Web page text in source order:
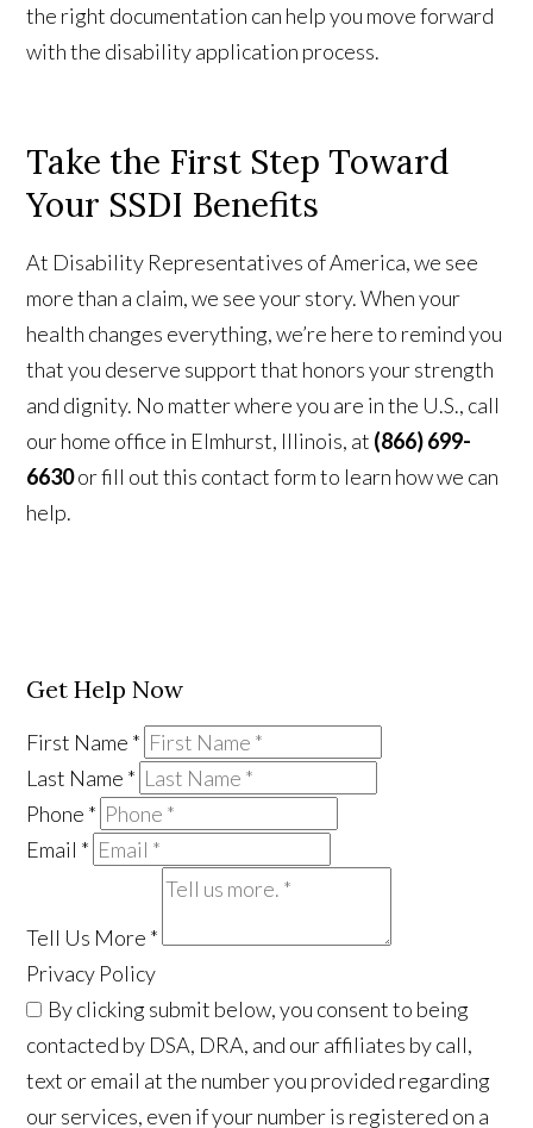
the right documentation can help you move forward
with the disability application process.
Take the First Step Toward
Your SSDI Benefits
At Disability Representatives of America, we see
more than a claim, we see your story. When your
health changes everything, we’re here to remind you
that you deserve support that honors your strength
and dignity. No matter where you are in the U.S., call
our home office in Elmhurst, Illinois, at (866) 699-
6630or fill out this contact form to learn how we can
help.
Get Help Now
First Name *
Last Name *
Phone *
Email *
Tell Us More *
Privacy Policy
By clicking submit below, you consent to being
contacted by DSA, DRA, and our affiliates by call,
text or email at the number you provided regarding
our services, even if your number is registered on a